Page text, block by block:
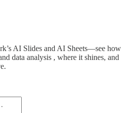
AI Slides and AI Sheets—see how
data analysis , where it shines, and